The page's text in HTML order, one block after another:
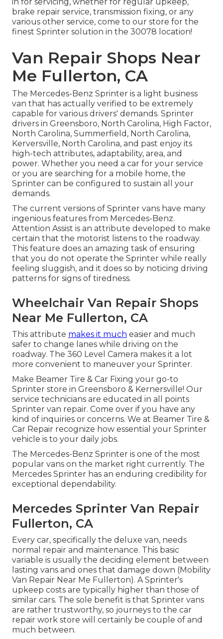
brake repair service, transmission fixing, or any
various other service, come to our store for the
finest Sprinter solution in the 30078 location!
Van Repair Shops Near
Me Fullerton, CA
The Mercedes-Benz Sprinter is a light business
van that has actually verified to be extremely
capable for various drivers' demands. Sprinter
drivers in Greensboro, North Carolina, High Factor,
North Carolina, Summerfield, North Carolina,
Kerversville, North Carolina, and past enjoy its
high-tech attributes, adaptability, area, and
power. Whether you need a car for your service
or you are searching for a mobile home, the
Sprinter can be configured to sustain all your
demands.
The current versions of Sprinter vans have many
ingenious features from Mercedes-Benz.
Attention Assist is an attribute developed to make
certain that the motorist listens to the roadway.
This feature does an amazing task of ensuring
that you do not operate the Sprinter while really
feeling sluggish, and it does so by noticing driving
patterns for signs of tiredness.
Wheelchair Van Repair Shops
Near Me Fullerton, CA
This attribute makes it much easier and much
safer to change lanes while driving on the
roadway. The 360 Level Camera makes it a lot
more convenient to maneuver your Sprinter.
Make Beamer Tire & Car Fixing your go-to
Sprinter store in Greensboro & Kernersville! Our
service technicians are educated in all points
Sprinter van repair. Come over if you have any
kind of inquiries or concerns. We at Beamer Tire &
Car Repair recognize how essential your Sprinter
vehicle is to your daily jobs.
The Mercedes-Benz Sprinter is one of the most
popular vans on the market right currently. The
Mercedes Sprinter has an enduring credibility for
exceptional dependability.
Mercedes Sprinter Van Repair
Fullerton, CA
Every car, specifically the deluxe van, needs
normal repair and maintenance. This basic
variable is usually the deciding element between
lasting vans and ones that damage down (Mobility
Van Repair Near Me Fullerton). A Sprinter's
upkeep costs are typically higher than those of
similar cars. The sole benefit is that Sprinter vans
are rather trustworthy, so journeys to the car
repair work store will certainly be couple of and
much between.